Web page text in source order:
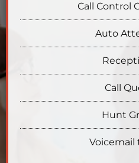
Call Control
Auto
Call
Hunt
Voicemail